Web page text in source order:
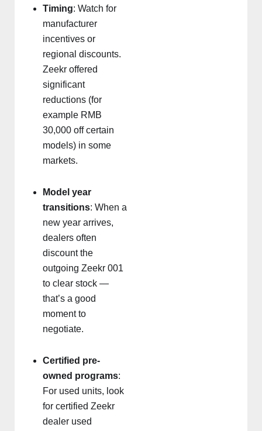
Timing: Watch for
manufacturer
incentives or
regional discounts.
Zeekr offered
significant
reductions (for
example RMB
30,000 off certain
models) in some
markets.
Model year
transitions: When a
new year arrives,
dealers often
discount the
outgoing Zeekr 001
to clear stock —
that’s a good
moment to
negotiate.
Certified pre-
owned programs:
For used units, look
for certified Zeekr
dealer used